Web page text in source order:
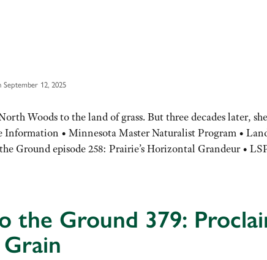
September 12, 2025
Woods to the land of grass. But three decades later,
Information • Minnesota Master Naturalist Program •
Ground episode 258: Prairie’s Horizontal Grandeur •
the Ground 379: